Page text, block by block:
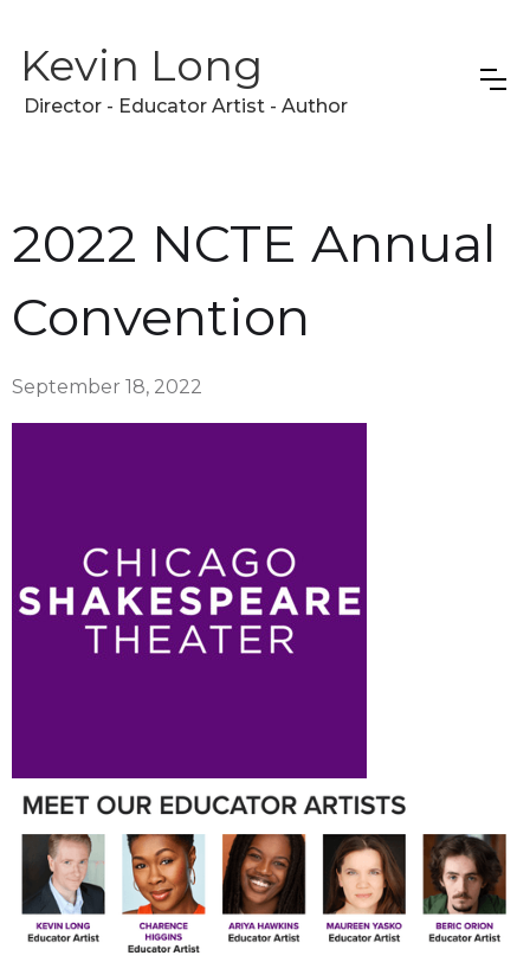
Kevin Long
Director - Educator Artist - Author
2022 NCTE Annual
Convention
September 18, 2022